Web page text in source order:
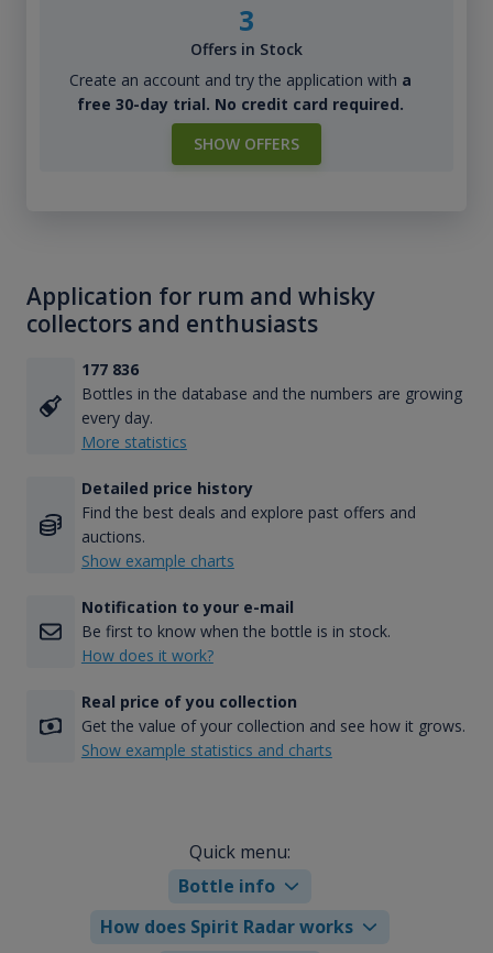
3
Offers in Stock
Create an account and try the application with a
free 30-day trial. No credit card required.
SHOW OFFERS
Application for rum and whisky
collectors and enthusiasts
177 836
Bottles in the database and the numbers are growing
every day.
More statistics
Detailed price history
Find the best deals and explore past offers and
auctions.
Show example charts
Notification to your e-mail
Be first to know when the bottle is in stock.
How does it work?
Real price of you collection
Get the value of your collection and see how it grows.
Show example statistics and charts
Quick menu:
Bottle info
How does Spirit Radar works